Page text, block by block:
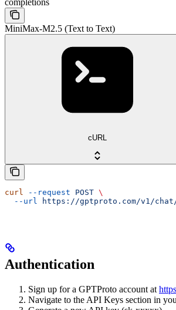
completions
MiniMax-M2.5 (Text to Text)
cURL
curl --request POST \
  --url
https://gptproto.com/v1/
Authentication
Sign up for a GPTProto account at
Navigate to the API Keys section in